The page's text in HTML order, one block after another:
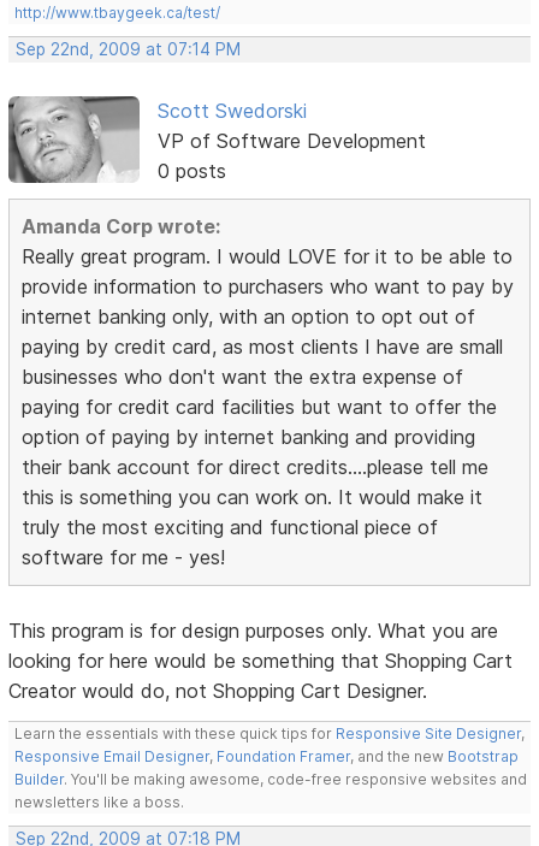
http://www.tbaygeek.ca/test/
Sep 22nd, 2009 at 07:14 PM
Scott Swedorski
VP of Software Development
0 posts
Amanda Corp wrote:
Really great program. I would LOVE for it to be able to
provide information to purchasers who want to pay by
internet banking only, with an option to opt out of
paying by credit card, as most clients I have are small
businesses who don't want the extra expense of
paying for credit card facilities but want to offer the
option of paying by internet banking and providing
their bank account for direct credits....please tell me
this is something you can work on. It would make it
truly the most exciting and functional piece of
software for me - yes!
This program is for design purposes only. What you are
looking for here would be something that Shopping Cart
Creator would do, not Shopping Cart Designer.
Learn the essentials with these quick tips for Responsive Site Designer,
Responsive Email Designer, Foundation Framer, and the new Bootstrap
Builder. You'll be making awesome, code-free responsive websites and
newsletters like a boss.
Sep 22nd, 2009 at 07:18 PM